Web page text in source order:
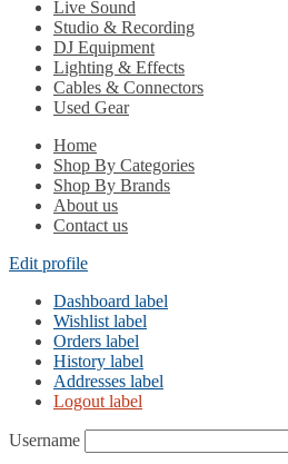
Live Sound
Studio & Recording
DJ Equipment
Lighting & Effects
Cables & Connectors
Used Gear
Home
Shop By Categories
Shop By Brands
About us
Contact us
Edit profile
Dashboard label
Wishlist label
Orders label
History label
Addresses label
Logout label
Username